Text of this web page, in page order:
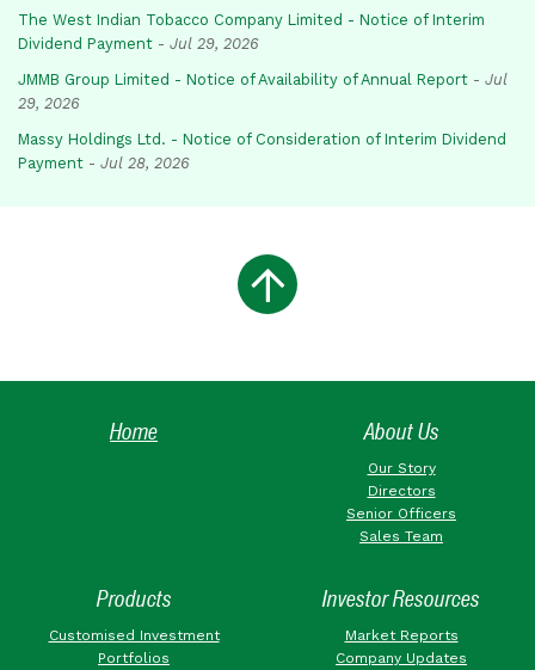
The West Indian Tobacco Company Limited - Notice of Interim
Dividend Payment - Jul 29, 2026
JMMB Group Limited - Notice of Availability of Annual Report - Jul
29, 2026
Massy Holdings Ltd. - Notice of Consideration of Interim Dividend
Payment - Jul 28, 2026
Home About Us
Our Story
Directors
Senior Officers
Sales Team
Products
Customised Investment
Portfolios
Investor Resources
Market Reports
Company Updates